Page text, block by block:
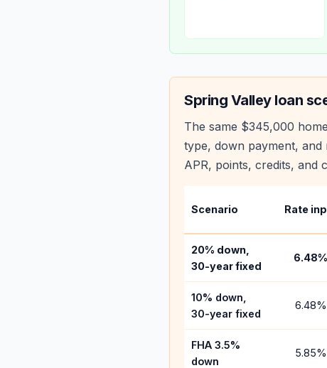
Spring Valleyloan
The same $345,000
type, down payment,
APR, points, credits, and
Scenario Rate
20% down,
30-year fixed
6.48%
10% down,
30-year fixed
6.48%
FHA 3.5%
down
5.85%